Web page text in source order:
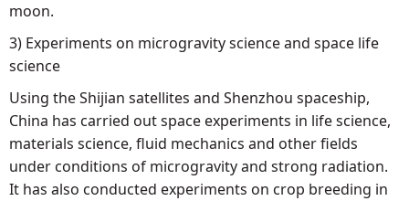
moon.
3) Experiments on microgravity science and space life
science
Using the Shijian satellites and Shenzhou spaceship,
China has carried out space experiments in life science,
materials science, fluid mechanics and other fields
under conditions of microgravity and strong radiation.
It has also conducted experiments on crop breeding in